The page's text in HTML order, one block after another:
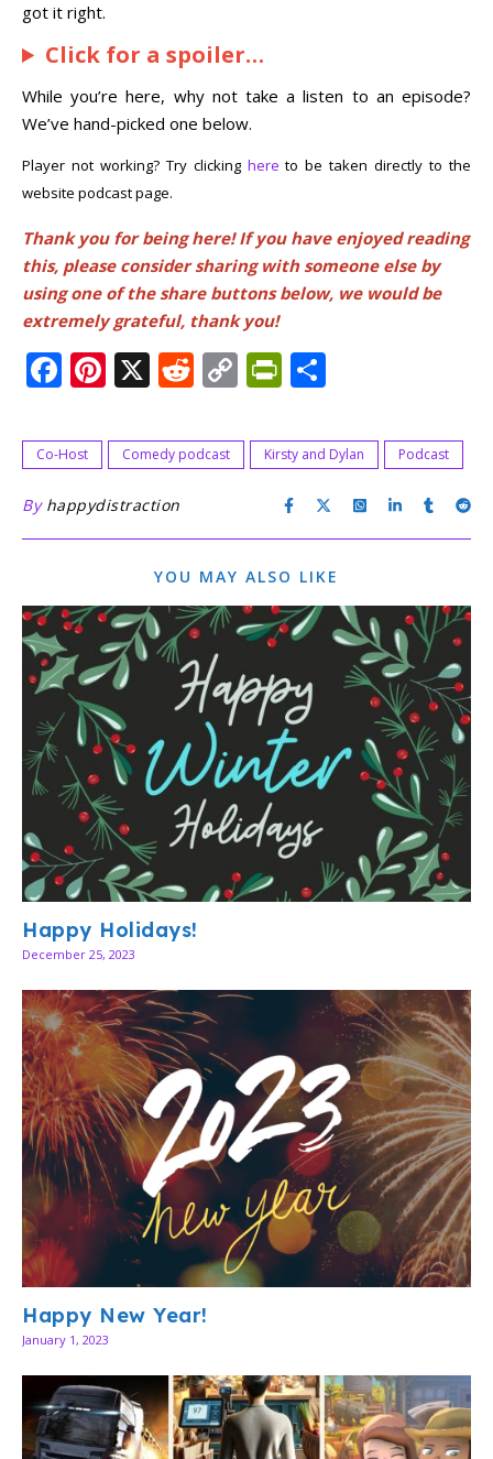
got it right.
Click for a spoiler…
While you’re here, why not take a listen to an episode?
We’ve hand-picked one below.
Player not working? Try clicking here to be taken directly to the
website podcast page.
Thank you for being here! If you have enjoyed reading
this, please consider sharing with someone else by
using one of the share buttons below, we would be
extremely grateful, thank you!
Facebook
Pinterest
X Reddit
CopyPrintFriendly
Co-Host Comedy podcast Kirsty and Dylan Podcast
By happydistraction
YOU MAY ALSO LIKE
Happy Holidays!
December 25, 2023
Happy New Year!
January 1, 2023